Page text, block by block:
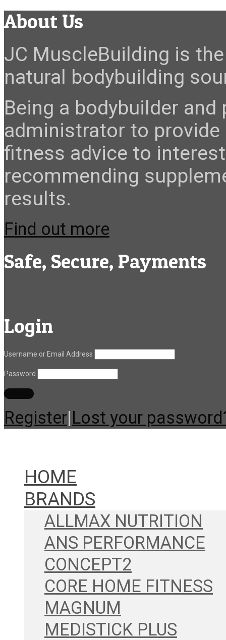
About Us
JC MuscleBuilding is
natural bodybuilding
Being a bodybuilder
administrator to
fitness advice to
recommending
results.
Find out more
Safe, Secure, Payments
Login
Username or Email Address
Password
Register|Lost your
HOME
BRANDS
ALLMAX NUTRITION
ANS PERFORMANCE
CONCEPT2
CORE HOME FITNESS
MAGNUM
MEDISTICK PLUS